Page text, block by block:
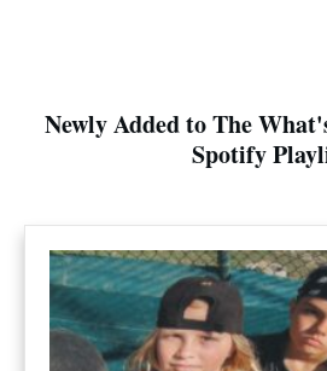
Newly Added to The
Spotify